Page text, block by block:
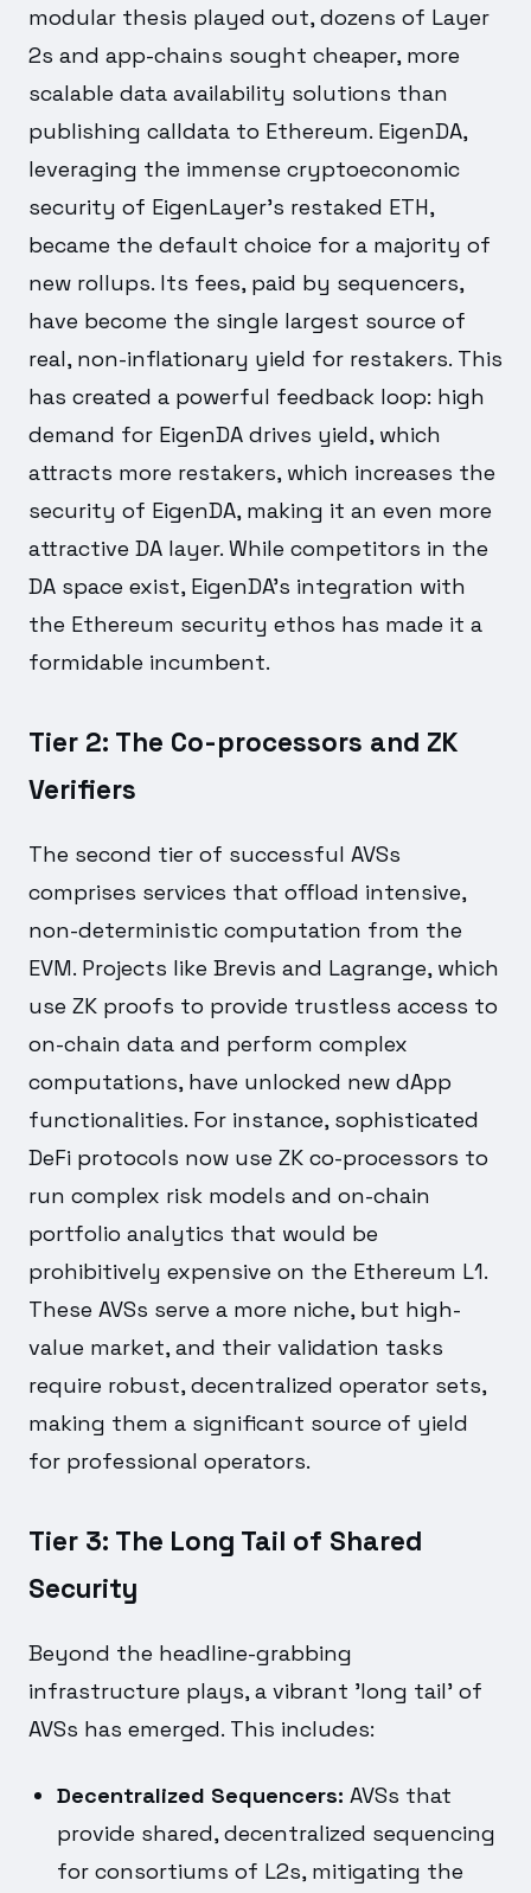
modular thesis played out, dozens of Layer
2s and app-chains sought cheaper, more
scalable data availability solutions than
publishing calldata to Ethereum. EigenDA,
leveraging the immense cryptoeconomic
security of EigenLayer's restaked ETH,
became the default choice for a majority of
new rollups. Its fees, paid by sequencers,
have become the single largest source of
real, non-inflationary yield for restakers. This
has created a powerful feedback loop: high
demand for EigenDA drives yield, which
attracts more restakers, which increases the
security of EigenDA, making it an even more
attractive DA layer. While competitors in the
DA space exist, EigenDA's integration with
the Ethereum security ethos has made it a
formidable incumbent.
Tier 2: The Co-processors and ZK
Verifiers
The second tier of successful AVSs
comprises services that offload intensive,
non-deterministic computation from the
EVM. Projects like Brevis and Lagrange, which
use ZK proofs to provide trustless access to
on-chain data and perform complex
computations, have unlocked new dApp
functionalities. For instance, sophisticated
DeFi protocols now use ZK co-processors to
run complex risk models and on-chain
portfolio analytics that would be
prohibitively expensive on the Ethereum L1.
These AVSs serve a more niche, but high-
value market, and their validation tasks
require robust, decentralized operator sets,
making them a significant source of yield
for professional operators.
Tier 3: The Long Tail of Shared
Security
Beyond the headline-grabbing
infrastructure plays, a vibrant 'long tail' of
AVSs has emerged. This includes:
Decentralized Sequencers: AVSs that
provide shared, decentralized sequencing
for consortiums of L2s, mitigating the